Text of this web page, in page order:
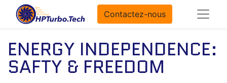
Contactez-nous
ENERGY INDEPENDENCE:
SAFTY & FREEDOM